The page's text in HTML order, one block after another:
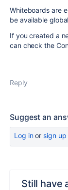
Whiteboards are
be available
If you created a
can check the
Reply
Suggest an
Log inor sign up
Still have